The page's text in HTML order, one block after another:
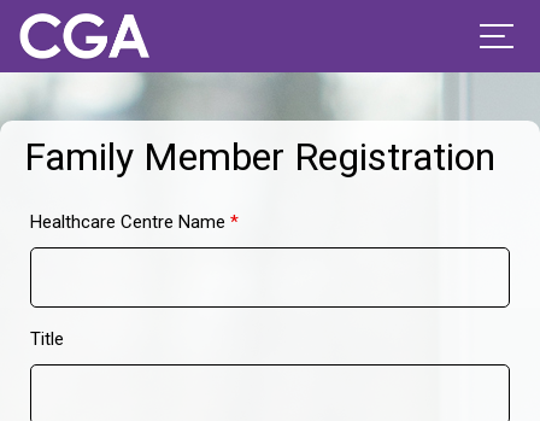
Family Member Registration
Healthcare Centre Name *
Title